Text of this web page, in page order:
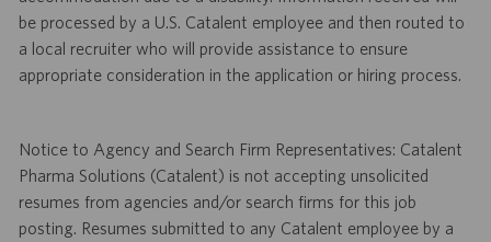
be processed by a U.S. Catalent employee and then routed to
a local recruiter who will provide assistance to ensure
appropriate consideration in the application or hiring process.
Notice to Agency and Search Firm Representatives: Catalent
Pharma Solutions (Catalent) is not accepting unsolicited
resumes from agencies and/or search firms for this job
posting. Resumes submitted to any Catalent employee by a